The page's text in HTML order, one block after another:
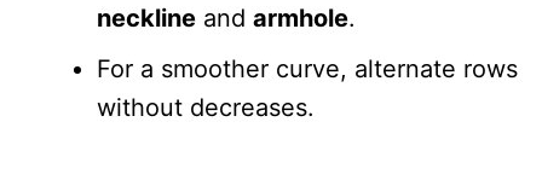
neckline and armhole.
For a smoother curve, alternate rows
without decreases.